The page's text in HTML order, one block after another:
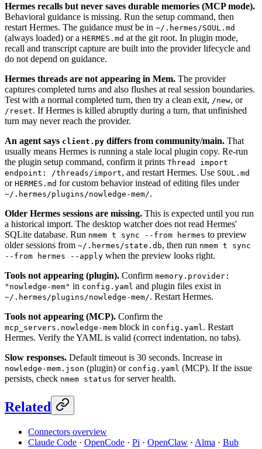
Hermes recalls but never saves durable memories (MCP mode).
Behavioral guidance is missing. Run the setup command, then
restart Hermes. The guidance must be in ~/.hermes/SOUL.md
(always loaded) or a HERMES.md at the git root. In plugin mode,
recall and transcript capture are built into the provider lifecycle and
do not depend on guidance.
Hermes threads are not appearing in Mem. The provider
captures completed turns and also flushes at real session boundaries.
Test with a normal completed turn, then try a clean exit, /new, or
/reset. If Hermes is killed abruptly during a turn, that unfinished
turn may never reach the provider.
An agent says client.py differs from community/main. That
usually means Hermes is running a stale local plugin copy. Re-run
the plugin setup command, confirm it prints Thread import
endpoint: /threads/import, and restart Hermes. Use SOUL.md
or HERMES.md for custom behavior instead of editing files under
~/.hermes/plugins/nowledge-mem/.
Older Hermes sessions are missing. This is expected until you run
a historical import. The desktop watcher does not read Hermes'
SQLite database. Run nmem t sync --from hermes to preview
older sessions from ~/.hermes/state.db, then run nmem t sync
--from hermes --apply when the preview looks right.
Tools not appearing (plugin). Confirm memory.provider:
"nowledge-mem" in config.yaml and plugin files exist in
~/.hermes/plugins/nowledge-mem/. Restart Hermes.
Tools not appearing (MCP). Confirm the
mcp_servers.nowledge-mem block in config.yaml . Restart
Hermes. Verify the YAML is valid (correct indentation, no tabs).
Slow responses. Default timeout is 30 seconds. Increase in
nowledge-mem.json (plugin) or config.yaml (MCP). If the issue
persists, check nmem status for server health.
Related
Connectors overview
Claude Code · OpenCode · Pi · OpenClaw · Alma · Bub